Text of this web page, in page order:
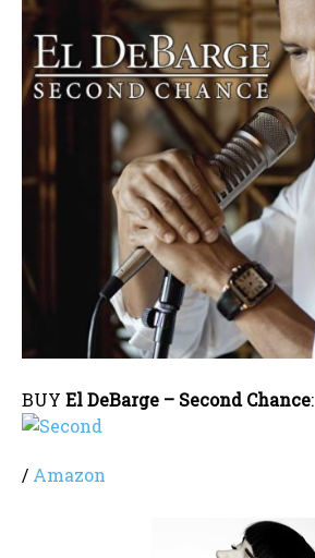
BUY El DeBarge – Second Chance:
/ Amazon